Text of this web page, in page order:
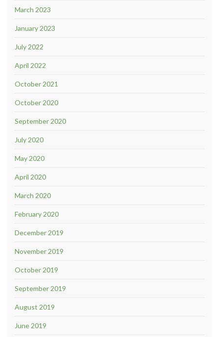
March 2023
January 2023
July 2022
April 2022
October 2021
October 2020
September 2020
July 2020
May 2020
April 2020
March 2020
February 2020
December 2019
November 2019
October 2019
September 2019
August 2019
June 2019